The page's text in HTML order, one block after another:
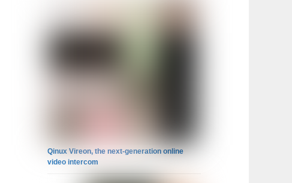
Qinux Vireon, the next-generation online
video intercom